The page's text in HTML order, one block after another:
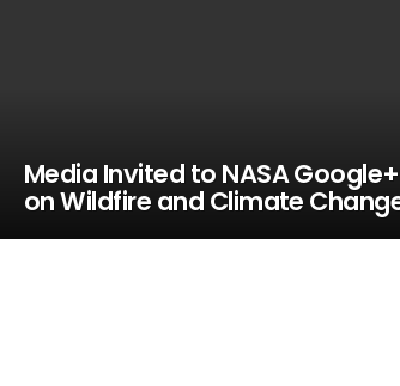
Media Invited to NASA
on Wildfire and Climate